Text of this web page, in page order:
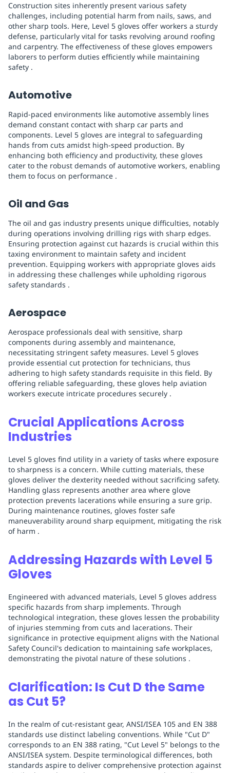
Construction sites inherently present various safety
challenges, including potential harm from nails, saws, and
other sharp tools. Here, Level 5 gloves offer workers a sturdy
defense, particularly vital for tasks revolving around roofing
and carpentry. The effectiveness of these gloves empowers
laborers to perform duties efficiently while maintaining
safety .
Automotive
Rapid-paced environments like automotive assembly lines
demand constant contact with sharp car parts and
components. Level 5 gloves are integral to safeguarding
hands from cuts amidst high-speed production. By
enhancing both efficiency and productivity, these gloves
cater to the robust demands of automotive workers, enabling
them to focus on performance .
Oil and Gas
The oil and gas industry presents unique difficulties, notably
during operations involving drilling rigs with sharp edges.
Ensuring protection against cut hazards is crucial within this
taxing environment to maintain safety and incident
prevention. Equipping workers with appropriate gloves aids
in addressing these challenges while upholding rigorous
safety standards .
Aerospace
Aerospace professionals deal with sensitive, sharp
components during assembly and maintenance,
necessitating stringent safety measures. Level 5 gloves
provide essential cut protection for technicians, thus
adhering to high safety standards requisite in this field. By
offering reliable safeguarding, these gloves help aviation
workers execute intricate procedures securely .
Crucial Applications Across
Industries
Level 5 gloves find utility in a variety of tasks where exposure
to sharpness is a concern. While cutting materials, these
gloves deliver the dexterity needed without sacrificing safety.
Handling glass represents another area where glove
protection prevents lacerations while ensuring a sure grip.
During maintenance routines, gloves foster safe
maneuverability around sharp equipment, mitigating the risk
of harm .
Addressing Hazards with Level 5
Gloves
Engineered with advanced materials, Level 5 gloves address
specific hazards from sharp implements. Through
technological integration, these gloves lessen the probability
of injuries stemming from cuts and lacerations. Their
significance in protective equipment aligns with the National
Safety Council's dedication to maintaining safe workplaces,
demonstrating the pivotal nature of these solutions .
Clarification: Is Cut D the Same
as Cut 5?
In the realm of cut-resistant gear, ANSI/ISEA 105 and EN 388
standards use distinct labeling conventions. While "Cut D"
corresponds to an EN 388 rating, "Cut Level 5" belongs to the
ANSI/ISEA system. Despite terminological differences, both
standards aspire to deliver comprehensive protection against